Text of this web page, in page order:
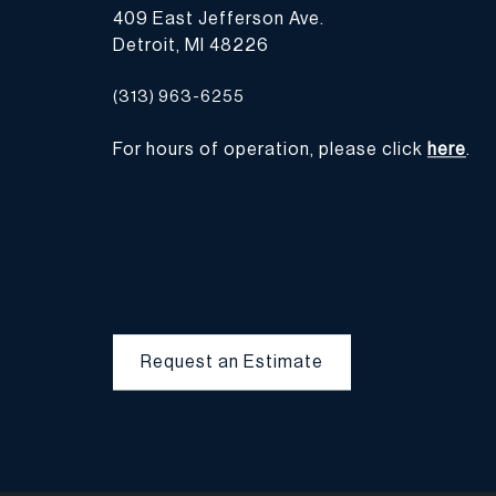
409 East Jefferson Ave.
Detroit, MI 48226
(313) 963-6255
For hours of operation, please click here.
Request an Estimate